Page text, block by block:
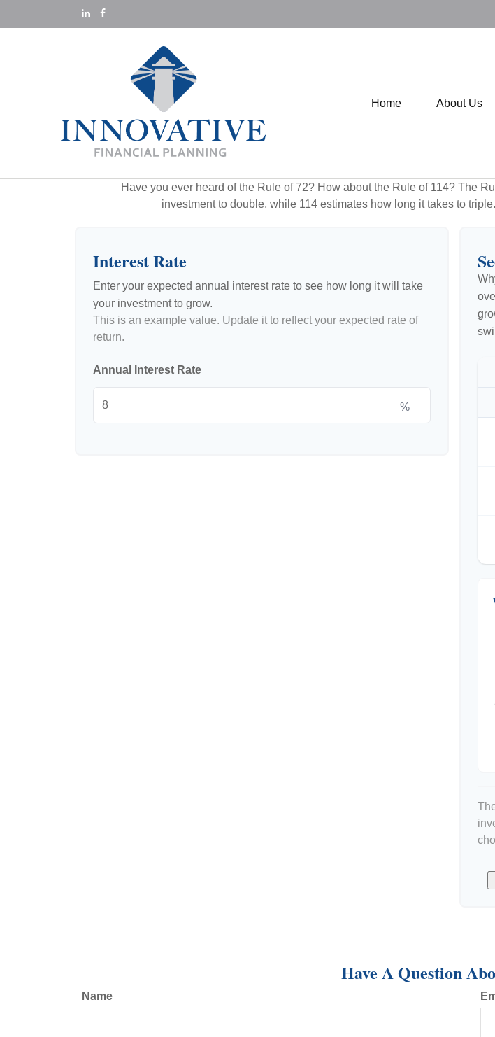
Home About Us
Have you ever heard of the Rule of 72? How about the Rule of 114? The
investment to double, while 114 estimates how long it takes to
Interest Rate
Enter your expected annual interest rate to see how long it will take
your investment to grow.
This is an example value. Update it to reflect your expected rate of
return.
Annual Interest Rate
%
Have A Question
Name